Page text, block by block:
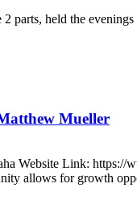
parts, held the
Mueller
Website Link: https://
allows for growth